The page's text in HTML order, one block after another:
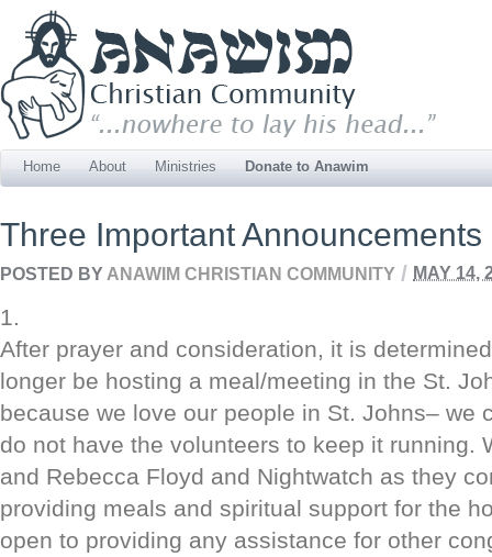
Home About Ministries Donate to Anawim
Three Important Announcements
POSTED BY ANAWIM CHRISTIAN COMMUNITY / MAY 14,
1.
After prayer and consideration, it is
longer be hosting a meal/meeting in the St.
because we love our people in St. Johns– we
do not have the volunteers to keep it running.
and Rebecca Floyd and Nightwatch as they
providing meals and spiritual support for the
open to providing any assistance for other